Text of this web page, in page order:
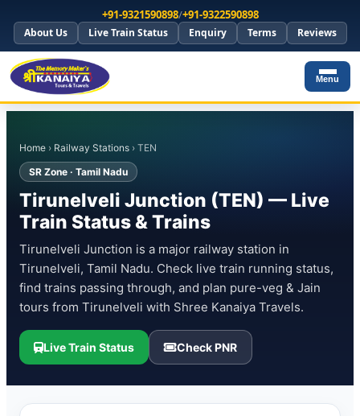
+91-9321590898/+91-9322590898
About Us Live Train Status Enquiry Terms Reviews
Menu
Home › Railway Stations › TEN
SR Zone · Tamil Nadu
Tirunelveli Junction (TEN) — Live
Train Status & Trains
Tirunelveli Junction is a major railway station in
Tirunelveli, Tamil Nadu. Check live train running status,
find trains passing through, and plan pure-veg & Jain
tours from Tirunelveli with Shree Kanaiya Travels.
Live Train Status Check PNR